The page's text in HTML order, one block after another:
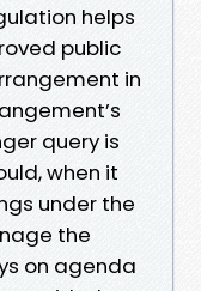
helps
public
in
query is
when it
under the
the
on agenda